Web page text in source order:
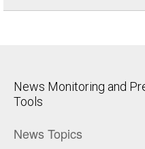
News Monitoring and
Tools
News Topics